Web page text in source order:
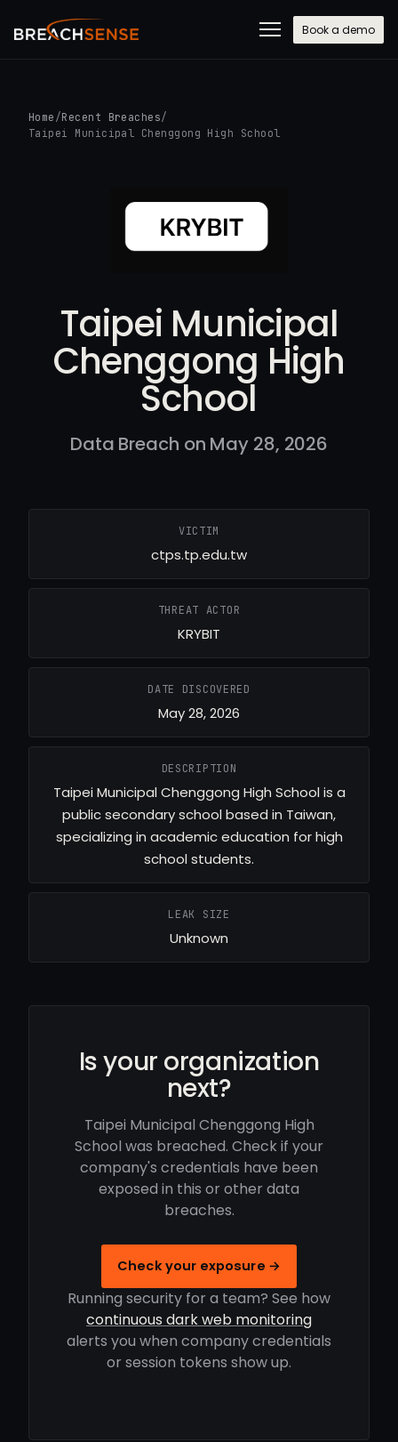
Book a demo
Home /Recent Breaches/
Taipei Municipal Chenggong High School
Taipei Municipal
Chenggong High
School
Data Breach on May 28, 2026
VICTIM
ctps.tp.edu.tw
THREAT ACTOR
KRYBIT
DATE DISCOVERED
May 28, 2026
DESCRIPTION
Taipei Municipal Chenggong High School is a
public secondary school based in Taiwan,
specializing in academic education for high
school students.
LEAK SIZE
Unknown
Is your organization
next?
Taipei Municipal Chenggong High
School was breached. Check if your
company's credentials have been
exposed in this or other data
breaches.
Check your exposure →
Running security for a team? See how
continuous dark web monitoring
alerts you when company credentials
or session tokens show up.